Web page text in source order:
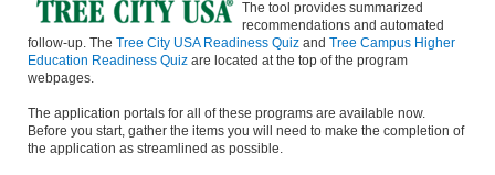
The tool provides summarized
recommendations and automated
follow-up. The Tree City USA Readiness Quiz and Tree Campus Higher
Education Readiness Quiz are located at the top of the program
webpages.
The application portals for all of these programs are available now.
Before you start, gather the items you will need to make the completion of
the application as streamlined as possible.